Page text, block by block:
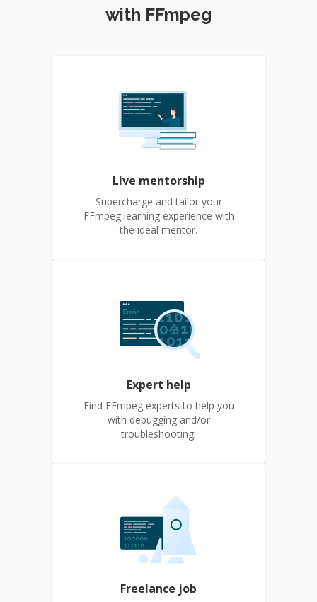
with FFmpeg
Live mentorship
Supercharge and tailor your
FFmpeg learning experience with
the ideal mentor.
Expert help
Find FFmpeg experts to help you
with debugging and/or
troubleshooting.
Freelance job